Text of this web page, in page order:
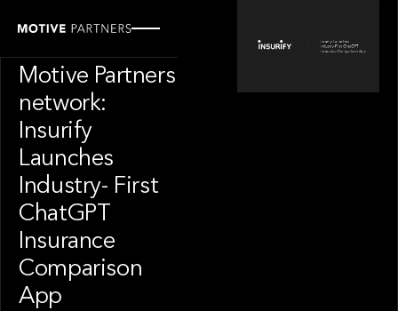
Motive Partners
network:
Insurify
Launches
Industry- First
ChatGPT
Insurance
Comparison
App